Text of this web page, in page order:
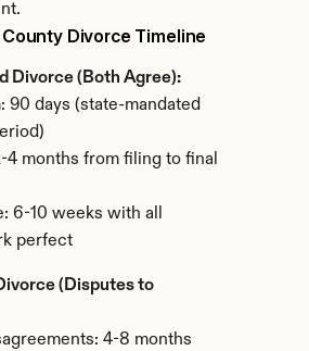
Divorce Timeline
Divorce (Both Agree):
90 days (state-mandated
4 months from filing to final
6-10 weeks with all
perfect
(Disputes to
4-8 months